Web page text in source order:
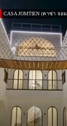
CASA JOMTIEN (คาซ่า จอ